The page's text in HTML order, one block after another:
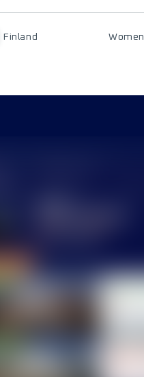
Finland Women